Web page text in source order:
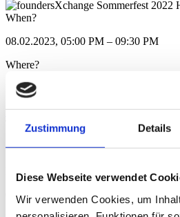
Zustimmung Details
Diese Webseite verwendet
Wir verwenden Cookies, um
When?
08.02.2023, 05:00 PM – 09:30 PM
Where?
Mainzer Strasse 106, 64293 Darmstadt
Show in Google Maps
Type/Category
foundersXchange
Registration deadline
08.02.2023